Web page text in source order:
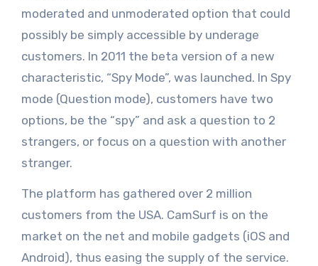
moderated and unmoderated option that could
possibly be simply accessible by underage
customers. In 2011 the beta version of a new
characteristic, “Spy Mode”, was launched. In Spy
mode (Question mode), customers have two
options, be the “spy” and ask a question to 2
strangers, or focus on a question with another
stranger.
The platform has gathered over 2 million
customers from the USA. CamSurf is on the
market on the net and mobile gadgets (iOS and
Android), thus easing the supply of the service.